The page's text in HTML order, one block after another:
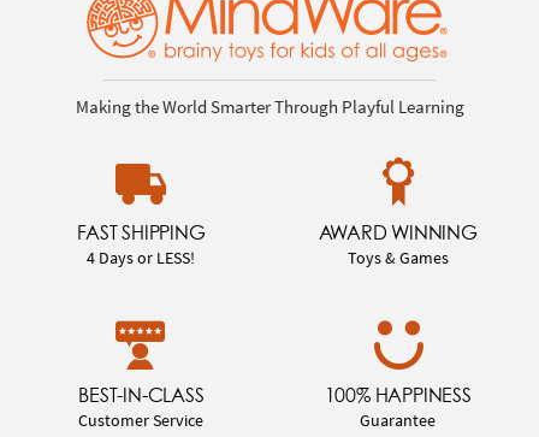
Making the World Smarter Through Playful Learning
FAST SHIPPING
4 Days or LESS!
AWARD WINNING
Toys & Games
BEST-IN-CLASS
Customer Service
100% HAPPINESS
Guarantee